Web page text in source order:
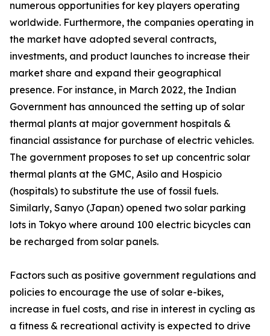
numerous opportunities for key players operating
worldwide. Furthermore, the companies operating in
the market have adopted several contracts,
investments, and product launches to increase their
market share and expand their geographical
presence. For instance, in March 2022, the Indian
Government has announced the setting up of solar
thermal plants at major government hospitals &
financial assistance for purchase of electric vehicles.
The government proposes to set up concentric solar
thermal plants at the GMC, Asilo and Hospicio
(hospitals) to substitute the use of fossil fuels.
Similarly, Sanyo (Japan) opened two solar parking
lots in Tokyo where around 100 electric bicycles can
be recharged from solar panels.
Factors such as positive government regulations and
policies to encourage the use of solar e-bikes,
increase in fuel costs, and rise in interest in cycling as
a fitness & recreational activity is expected to drive